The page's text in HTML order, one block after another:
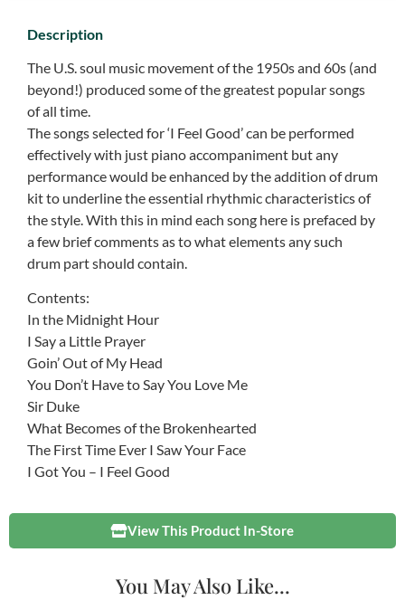
Description
The U.S. soul music movement of the 1950s and 60s (and
beyond!) produced some of the greatest popular songs
of all time.
The songs selected for ‘I Feel Good’ can be performed
effectively with just piano accompaniment but any
performance would be enhanced by the addition of drum
kit to underline the essential rhythmic characteristics of
the style. With this in mind each song here is prefaced by
a few brief comments as to what elements any such
drum part should contain.
Contents:
In the Midnight Hour
I Say a Little Prayer
Goin’ Out of My Head
You Don’t Have to Say You Love Me
Sir Duke
What Becomes of the Brokenhearted
The First Time Ever I Saw Your Face
I Got You – I Feel Good
View This Product In-Store
You May Also Like...